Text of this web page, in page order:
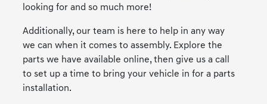
looking for and so much more!
Additionally, our team is here to help in any way
we can when it comes to assembly. Explore the
parts we have available online, then give us a call
to set up a time to bring your vehicle in for a parts
installation.